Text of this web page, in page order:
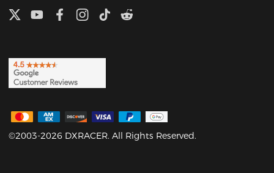
©2003-2026 DXRACER. All Rights Reserved.